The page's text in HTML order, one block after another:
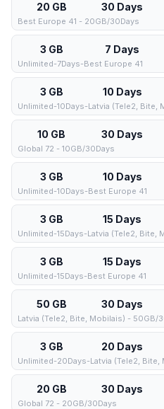
20 GB 30 Days
Best Europe 41 - 20GB/30Days
3 GB 7 Days
Unlimited-7Days-Best Europe 41
3 GB 10 Days
Unlimited-10Days-Latvia (Tele2, Bite,
10 GB 30 Days
Global 72 - 10GB/30Days
3 GB 10 Days
Unlimited-10Days-Best Europe 41
3 GB 15 Days
Unlimited-15Days-Latvia (Tele2, Bite,
3 GB 15 Days
Unlimited-15Days-Best Europe 41
50 GB 30 Days
Latvia (Tele2, Bite, Mobilais) - 50GB/
3 GB 20 Days
Unlimited-20Days-Latvia (Tele2, Bite,
20 GB 30 Days
Global 72 - 20GB/30Days